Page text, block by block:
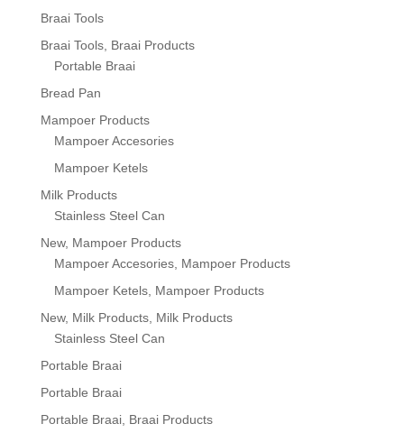
Braai Tools
Braai Tools, Braai Products
Portable Braai
Bread Pan
Mampoer Products
Mampoer Accesories
Mampoer Ketels
Milk Products
Stainless Steel Can
New, Mampoer Products
Mampoer Accesories, Mampoer Products
Mampoer Ketels, Mampoer Products
New, Milk Products, Milk Products
Stainless Steel Can
Portable Braai
Portable Braai
Portable Braai, Braai Products